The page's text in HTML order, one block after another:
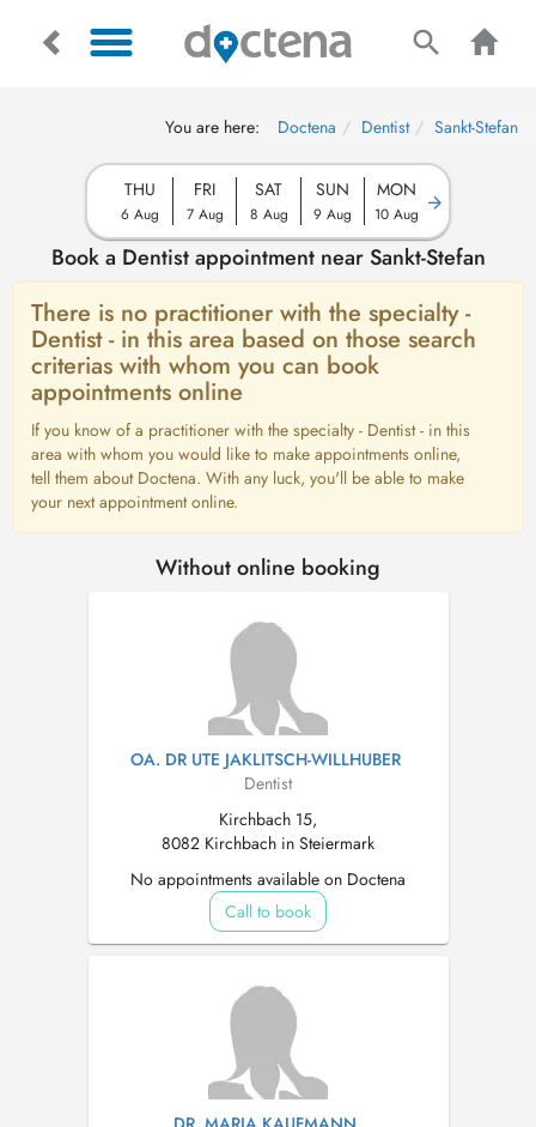
You are here: Doctena Dentist Sankt-Stefan
THU
6 Aug
FRI
7 Aug
SAT
8 Aug
SUN
9 Aug
MON
10 Aug
Book a Dentist appointment near Sankt-Stefan
There is no practitioner with the specialty -
Dentist - in this area based on those search
criterias with whom you can book
appointments online
If you know of a practitioner with the specialty - Dentist - in this
area with whom you would like to make appointments online,
tell them about Doctena. With any luck, you'll be able to make
your next appointment online.
Without online booking
OA. DR UTE JAKLITSCH-WILLHUBER
Dentist
Kirchbach 15,
8082 Kirchbach in Steiermark
No appointments available on Doctena
Call to book